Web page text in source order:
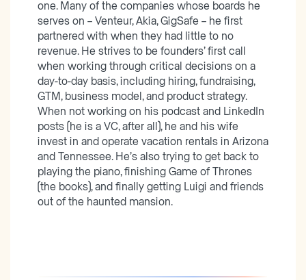
one. Many of the companies whose boards he
serves on – Venteur, Akia, GigSafe – he first
partnered with when they had little to no
revenue. He strives to be founders’ first call
when working through critical decisions on a
day-to-day basis, including hiring, fundraising,
GTM, business model, and product strategy.
When not working on his podcast and LinkedIn
posts (he is a VC, after all), he and his wife
invest in and operate vacation rentals in Arizona
and Tennessee. He’s also trying to get back to
playing the piano, finishing Game of Thrones
(the books), and finally getting Luigi and friends
out of the haunted mansion.